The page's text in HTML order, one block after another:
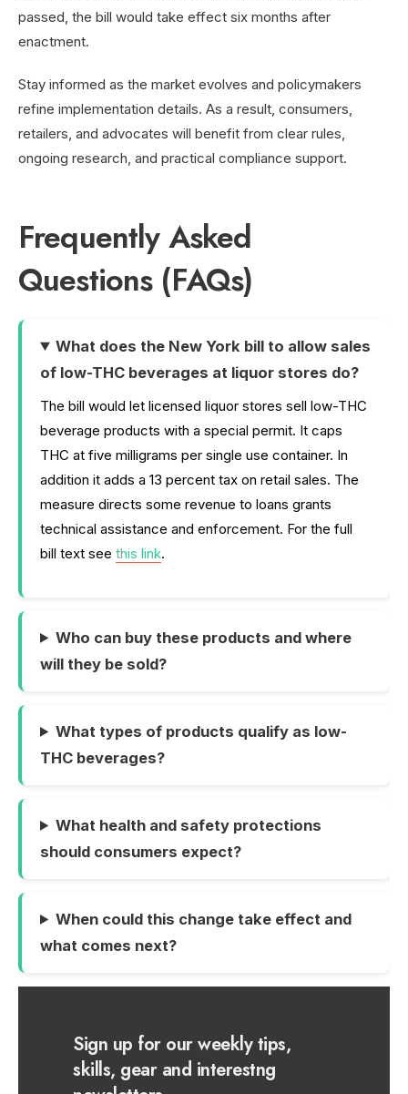
passed, the bill would take effect six months after
enactment.
Stay informed as the market evolves and policymakers
refine implementation details. As a result, consumers,
retailers, and advocates will benefit from clear rules,
ongoing research, and practical compliance support.
Frequently Asked
Questions (FAQs)
What does the New York bill to allow sales
of low-THC beverages at liquor stores do?
The bill would let licensed liquor stores sell low-THC
beverage products with a special permit. It caps
THC at five milligrams per single use container. In
addition it adds a 13 percent tax on retail sales. The
measure directs some revenue to loans grants
technical assistance and enforcement. For the full
bill text see this link.
Who can buy these products and where
will they be sold?
What types of products qualify as low-
THC beverages?
What health and safety protections
should consumers expect?
When could this change take effect and
what comes next?
Sign up for our weekly tips,
skills, gear and interestng